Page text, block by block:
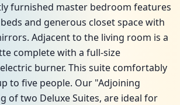
furnished master bedroom features
and generous closet space with
Adjacent to the living room is a
complete with a full-size
burner. This suite comfortably
to five people. Our "Adjoining
of two Deluxe Suites, are ideal for